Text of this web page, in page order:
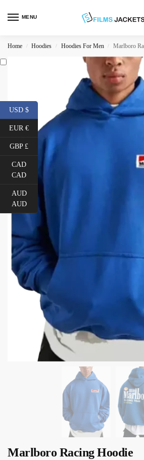
MENU
Home / Hoodies / Hoodies For Men / Marlboro
Marlboro Racing Hoodie
USD $
EUR €
GBP £
CAD
CAD
AUD
AUD